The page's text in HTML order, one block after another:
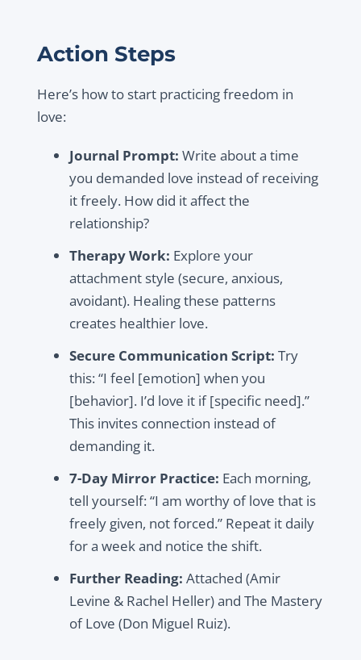
Action Steps
Here’s how to start practicing freedom in
love:
Journal Prompt: Write about a time
you demanded love instead of receiving
it freely. How did it affect the
relationship?
Therapy Work: Explore your
attachment style (secure, anxious,
avoidant). Healing these patterns
creates healthier love.
Secure Communication Script: Try
this:“I feel [emotion] when you
[behavior]. I’d love it if [specific need].”
This invites connection instead of
demanding it.
7-Day Mirror Practice: Each morning,
tell yourself:“I am worthy of love that is
freely given, not forced.”Repeat it daily
for a week and notice the shift.
Further Reading: Attached (Amir
Levine & Rachel Heller) and The Mastery
of Love (Don Miguel Ruiz).